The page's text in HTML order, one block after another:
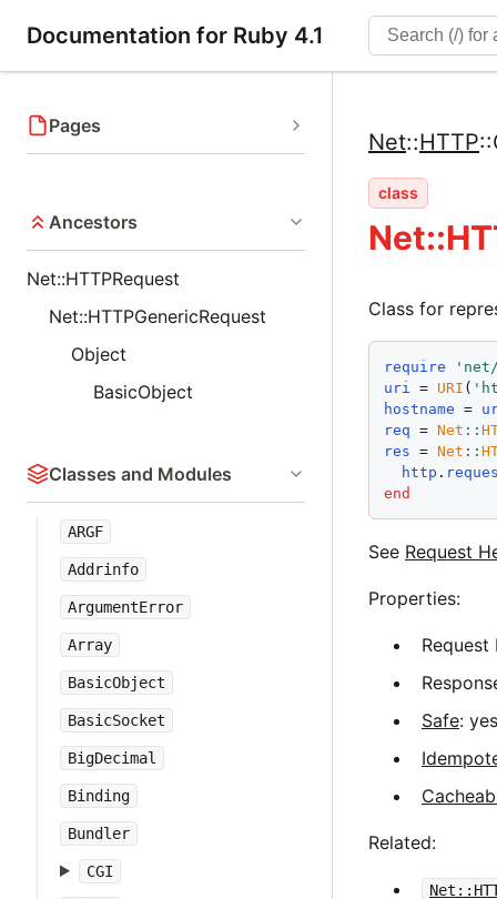
Documentation for Ruby 4.1
Pages
Ancestors
Net::HTTPRequest
Net::HTTPGenericRequest
Object
BasicObject
Classes and Modules
ARGF
Addrinfo
ArgumentError
Array
BasicObject
BasicSocket
BigDecimal
Binding
Bundler
CGI
Net::HTTP::
class
Class for
require '
uri
= URI ( '
hostname =
req = Net ::
res = Net ::
http .
end
See Request
Properties:
Safe:
Related: